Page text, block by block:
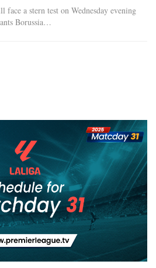
a stern test on Wednesday evening
Borussia…